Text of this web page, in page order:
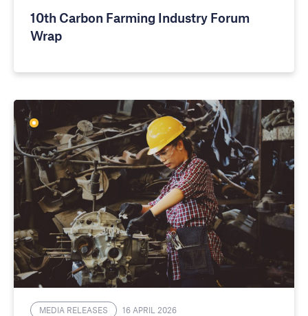
10th Carbon Farming Industry Forum
Wrap
MEDIA RELEASES 16 APRIL 2026